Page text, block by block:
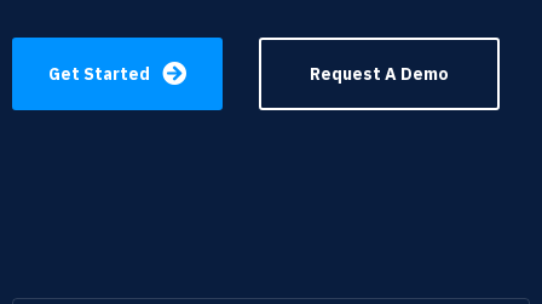
Get Started Request A Demo